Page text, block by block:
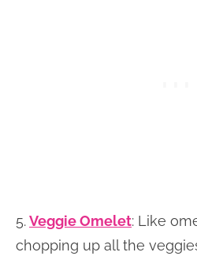
5.Veggie Omelet: Like
chopping up all the